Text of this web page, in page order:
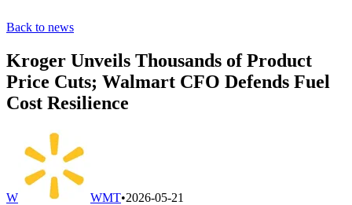
Back to news
Kroger Unveils Thousands of Product
Price Cuts; Walmart CFO Defends Fuel
Cost Resilience
W WMT•2026-05-21